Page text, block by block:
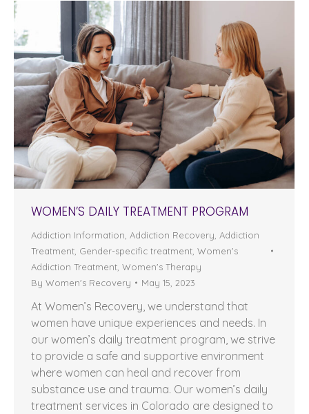
WOMEN’S DAILY TREATMENT PROGRAM
Addiction Information Addiction Recovery Addiction
Treatment Gender-specific treatment Women's
Addiction Treatment Women's Therapy
By Women's Recovery May 15, 2023
At Women’s Recovery, we understand that
women have unique experiences and needs. In
our women’s daily treatment program, we strive
to provide a safe and supportive environment
where women can heal and recover from
substance use and trauma. Our women’s daily
treatment services in Colorado are designed to